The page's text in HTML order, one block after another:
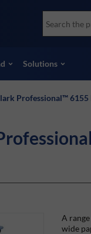
Socomore
Skydrol
View all
Solutions
Professional™ 6155
A
wide